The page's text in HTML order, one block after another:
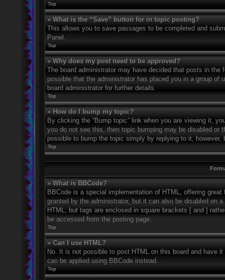
Top
» What is the “Save” button for in topic posting?
This allows you to save passages to be completed and
Panel.
Top
» Why does my post need to be approved?
The board administrator may have decided that posts in
possible that the administrator has placed you in a group
board administrator for further details.
Top
» How do I bump my topic?
By clicking the “Bump topic” link when you are viewing it,
you do not see this, then topic bumping may be disabled or
possible to bump the topic simply by replying to it,
Top
» What is BBCode?
BBCode is a special implementation of HTML, offering
granted by the administrator, but it can also be disabled on
HTML, but tags are enclosed in square brackets [ and ]
be accessed from the posting page.
Top
» Can I use HTML?
No. It is not possible to post HTML on this board and have
can be applied using BBCode instead.
Top